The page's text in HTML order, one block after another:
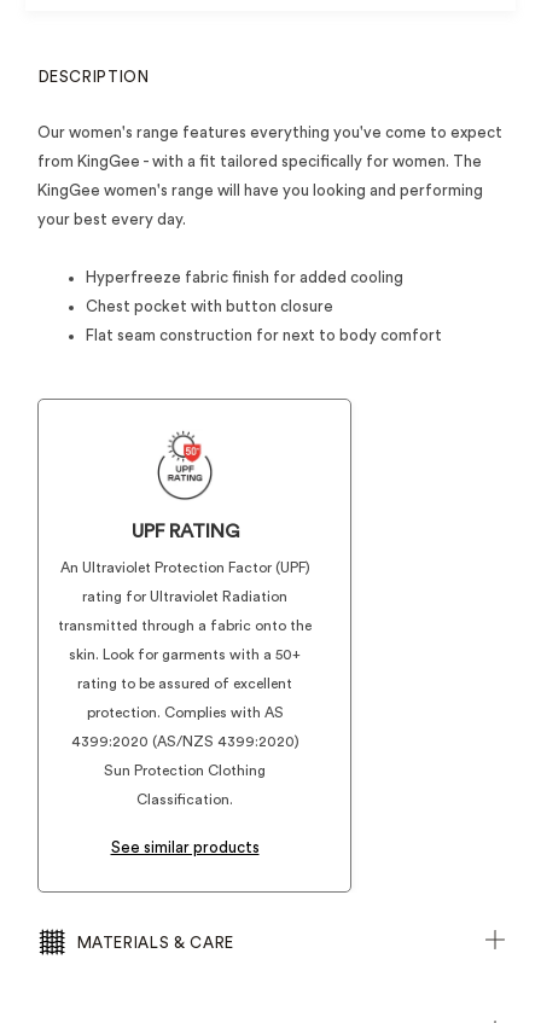
DESCRIPTION
Our women's range features everything you've come to expect
from KingGee - with a fit tailored specifically for women. The
KingGee women's range will have you looking and performing
your best every day.
Hyperfreeze fabric finish for added cooling
Chest pocket with button closure
Flat seam construction for next to body comfort
UPF RATING
An Ultraviolet Protection Factor (UPF)
rating for Ultraviolet Radiation
transmitted through a fabric onto the
skin. Look for garments with a 50+
rating to be assured of excellent
protection. Complies with AS
4399:2020 (AS/NZS 4399:2020)
Sun Protection Clothing
Classification.
See similar products
MATERIALS & CARE